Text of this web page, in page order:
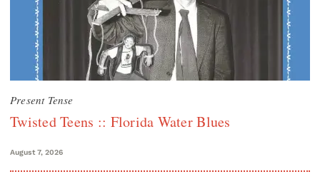
Present Tense
Twisted Teens :: Florida Water Blues
August 7, 2026